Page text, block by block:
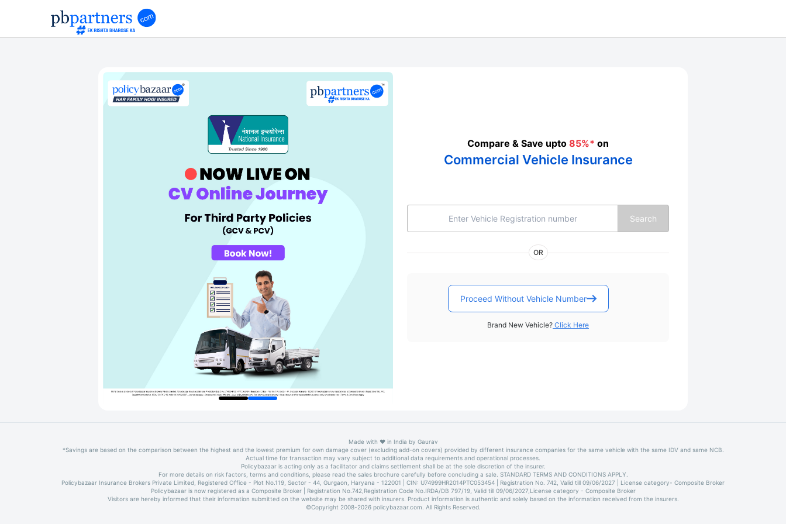
Compare & Save upto 85%* on
Commercial Vehicle Insurance
Search
OR
Proceed Without Vehicle Number
Brand New Vehicle? Click Here
Made with ❤️in India by Gaurav
*Savings are based on the comparison between the highest and the lowest premium for own damage cover (excluding add-on covers) provided by different insurance companies for the same vehicle with the same IDV and same NCB.
Actual time for transaction may vary subject to additional data requirements and operational processes.
Policybazaar is acting only as a facilitator and claims settlement shall be at the sole discretion of the insurer.
For more details on risk factors, terms and conditions, please read the sales brochure carefully before concluding a sale. STANDARD TERMS AND CONDITIONS APPLY.
Policybazaar Insurance Brokers Private Limited, Registered Office - Plot No.119, Sector - 44, Gurgaon, Haryana - 122001 | CIN: U74999HR2014PTC053454 | Registration No. 742, Valid till 09/06/2027 | License category- Composite Broker
Policybazaar is now registered as a Composite Broker | Registration No.742,Registration Code No.IRDA/DB 797/19, Valid till 09/06/2027,License category - Composite Broker
Visitors are hereby informed that their information submitted on the website may be shared with insurers. Product information is authentic and solely based on the information received from the insurers.
©Copyright 2008-2026policybazaar.com. All Rights Reserved.